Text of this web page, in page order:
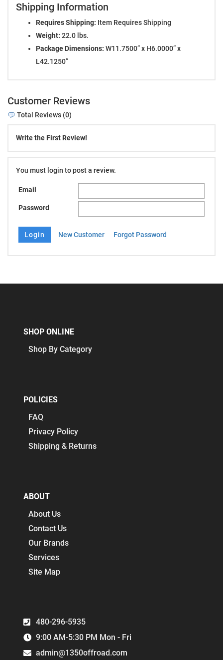
Shipping Information
Requires Shipping: Item Requires Shipping
Weight: 22.0 lbs.
Package Dimensions: W11.7500” x H6.0000” x
L42.1250”
Customer Reviews
Total Reviews (0)
Write the First Review!
You must login to post a review.
Email
Password
New Customer Forgot Password
480-296-5935
9:00 AM-5:30 PM Mon - Fri
admin@1350offroad.com
SHOP ONLINE
Shop By Category
POLICIES
FAQ
Privacy Policy
Shipping & Returns
ABOUT
About Us
Contact Us
Our Brands
Services
Site Map